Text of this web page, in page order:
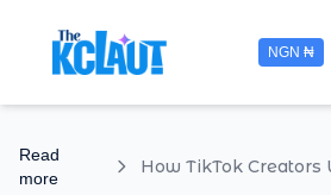
NGN ₦
Read
more